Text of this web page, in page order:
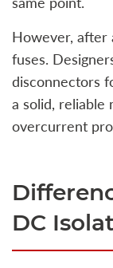
However, after
fuses.
disconnectors
a solid, reliable
overcurrent
DC